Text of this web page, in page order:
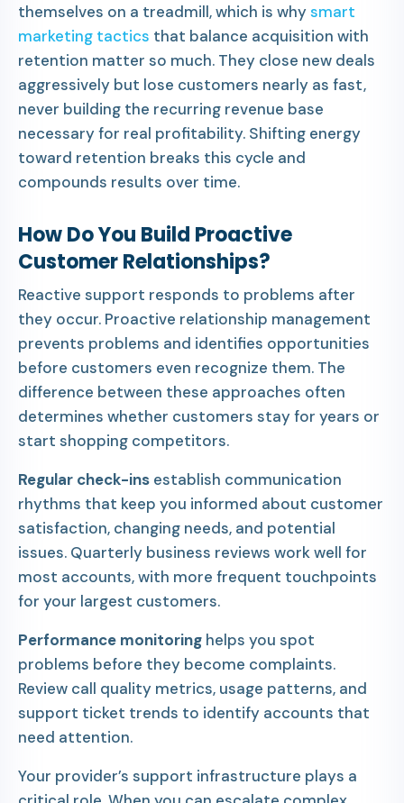
themselves on a treadmill, which is whysmart
marketing tactics that balance acquisition with
retention matter so much. They close new deals
aggressively but lose customers nearly as fast,
never building the recurring revenue base
necessary for real profitability. Shifting energy
toward retention breaks this cycle and
compounds results over time.
How Do You Build Proactive
Customer Relationships?
Reactive support responds to problems after
they occur. Proactive relationship management
prevents problems and identifies opportunities
before customers even recognize them. The
difference between these approaches often
determines whether customers stay for years or
start shopping competitors.
Regular check-ins establish communication
rhythms that keep you informed about customer
satisfaction, changing needs, and potential
issues. Quarterly business reviews work well for
most accounts, with more frequent touchpoints
for your largest customers.
Performance monitoring helps you spot
problems before they become complaints.
Review call quality metrics, usage patterns, and
support ticket trends to identify accounts that
need attention.
Your provider’s support infrastructure plays a